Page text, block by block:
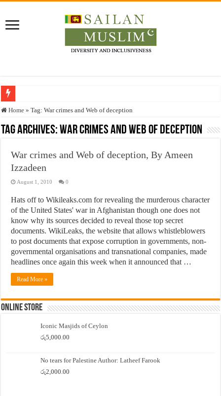
Who stopped the Quran translation?
Trick or Treat – a Muslim Guide to the Experts Industries, by Karima Hamdan
Justice for marginalized communities and women in post-conflict settings by
Exploitation Of Desperate Hajj Pilgrims By Some Deceitful Hajj Agents By
Home » Tag:War crimes and Web of deception
Tag Archives:War crimes and Web of deception
War crimes and Web of deception, By Ameen
Izzadeen
August 1, 2010 0
Hats off to Wikileaks.com for revealing the murderous character
of the United States' war in Afghanistan though one does not
know why its sources decided to reveal those top secret
documents. WikiLeaks, the website that allows whistleblowers
to post documents that expose corruption in governments, non-
governmental organisations and transnational companies, made
headlines once again this week when it announced that …
Read More »
Online Store
Iconic Masjids of Ceylon
රු5,000.00
No tears for Palestine Author: Latheef Farook
රු2,000.00